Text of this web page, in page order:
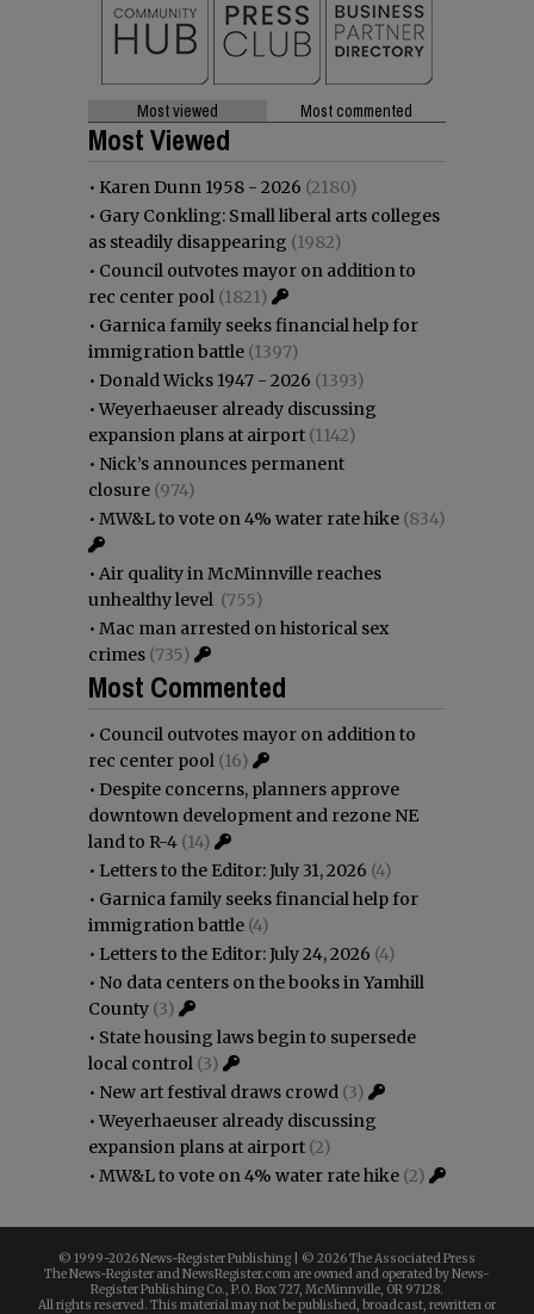
Most viewed Most commented
Most Viewed
• Karen Dunn 1958 - 2026 (2180)
• Gary Conkling: Small liberal arts colleges
as steadily disappearing (1982)
• Council outvotes mayor on addition to
rec center pool (1821)
• Garnica family seeks financial help for
immigration battle (1397)
• Donald Wicks 1947 - 2026 (1393)
•Weyerhaeuser already discussing
expansion plans at airport (1142)
• Nick’s announces permanent
closure (974)
• MW&L to vote on 4% water rate hike (834)
• Air quality in McMinnville reaches
unhealthy level (755)
• Mac man arrested on historical sex
crimes (735)
Most Commented
• Council outvotes mayor on addition to
rec center pool (16)
• Despite concerns, planners approve
downtown development and rezone NE
land to R-4 (14)
• Letters to the Editor: July 31, 2026 (4)
• Garnica family seeks financial help for
immigration battle (4)
• Letters to the Editor: July 24, 2026 (4)
• No data centers on the books in Yamhill
County (3)
• State housing laws begin to supersede
local control (3)
• New art festival draws crowd (3)
•Weyerhaeuser already discussing
expansion plans at airport (2)
• MW&L to vote on 4% water rate hike (2)
© 1999-2026 News-Register Publishing | © 2026 The Associated Press
The News-Register and NewsRegister.com are owned and operated by News-
Register Publishing Co., P.O. Box 727, McMinnville, OR 97128.
All rights reserved. This material may not be published, broadcast, rewritten or